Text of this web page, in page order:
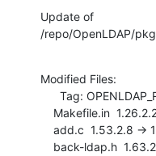
Update of
/repo/OpenLDAP/
Modified Files: